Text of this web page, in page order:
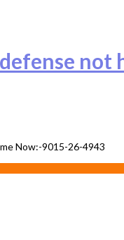
not
me Now:-9015-26-4943